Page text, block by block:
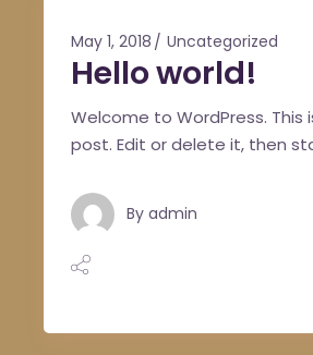
May 1, 2018 Uncategorized
Hello world!
Welcome to WordPress. This
post. Edit or delete it, then
By admin